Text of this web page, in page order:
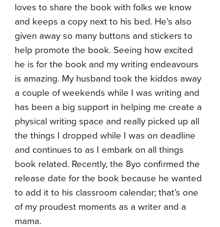
loves to share the book with folks we know
and keeps a copy next to his bed. He’s also
given away so many buttons and stickers to
help promote the book. Seeing how excited
he is for the book and my writing endeavours
is amazing. My husband took the kiddos away
a couple of weekends while I was writing and
has been a big support in helping me create a
physical writing space and really picked up all
the things I dropped while I was on deadline
and continues to as I embark on all things
book related. Recently, the 8yo confirmed the
release date for the book because he wanted
to add it to his classroom calendar; that’s one
of my proudest moments as a writer and a
mama.